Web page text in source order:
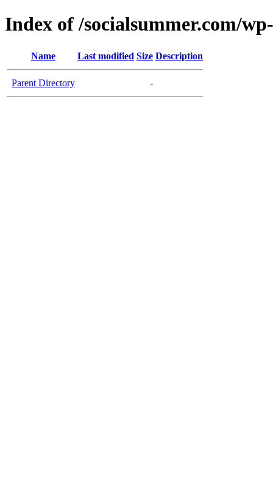
Index of /socialsummer.com/
Name Last modified Size Description
Parent Directory -